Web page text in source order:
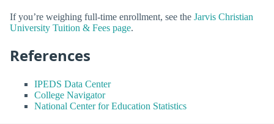
If you’re weighing full-time enrollment, see the Jarvis Christian
University Tuition & Fees page.
References
IPEDS Data Center
College Navigator
National Center for Education Statistics